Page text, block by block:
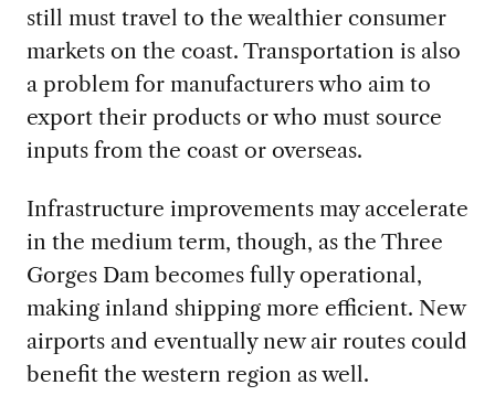
still must travel to the wealthier consumer
markets on the coast. Transportation is also
a problem for manufacturers who aim to
export their products or who must source
inputs from the coast or overseas.
Infrastructure improvements may accelerate
in the medium term, though, as the Three
Gorges Dam becomes fully operational,
making inland shipping more efficient. New
airports and eventually new air routes could
benefit the western region as well.